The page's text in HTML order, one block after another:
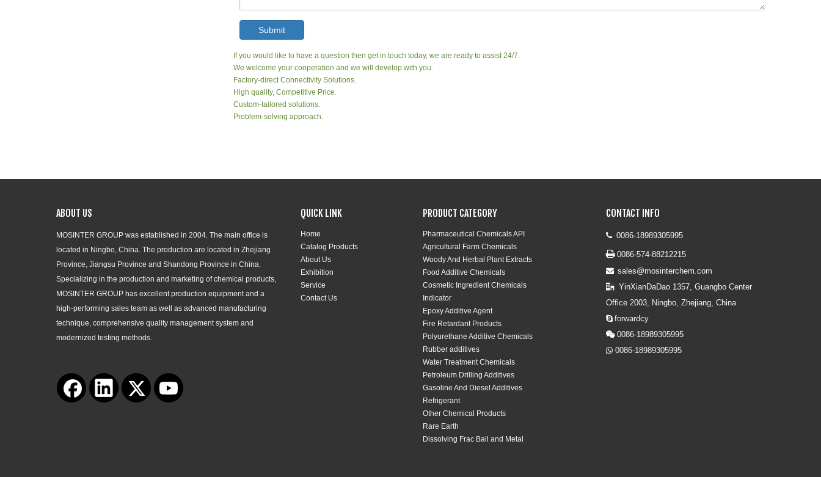
Submit
If you would like to have a question then get in touch today, we are ready to assist 24/7.
We welcome your cooperation and we will develop with you.
Factory-direct Connectivity Solutions.
High quality, Competitive Price.
Custom-tailored solutions.
Problem-solving approach.
ABOUT US
MOSINTER GROUP was established in 2004. The main office is
located in Ningbo, China. The production are located in Zhejiang
Province, Jiangsu Province and Shandong Province in China.
Specializing in the production and marketing of chemical products,
MOSINTER GROUP has excellent production equipment and a
high-performing sales team as well as advanced manufacturing
technique, comprehensive quality management system and
modernized testing methods.
QUICK LINK
Home
Catalog Products
About Us
Exhibition
Service
Contact Us
PRODUCT CATEGORY
Pharmaceutical Chemicals API
Agricultural Farm Chemicals
Woody And Herbal Plant Extracts
Food Additive Chemicals
Cosmetic Ingredient Chemicals
Indicator
Epoxy Additive Agent
Fire Retardant Products
Polyurethane Additive Chemicals
Rubber additives
Water Treatment Chemicals
Petroleum Drilling Additives
Gasoline And Diesel Additives
Refrigerant
Other Chemical Products
Rare Earth
Dissolving Frac Ball and Metal
CONTACT INFO
 0086-18989305995
 0086-574-88212215
 sales@mosinterchem.com

YinXianDaDao 1357, Guangbo Center
Office 2003, Ningbo, Zhejiang, China
forwardcy
 0086-18989305995
 0086-18989305995